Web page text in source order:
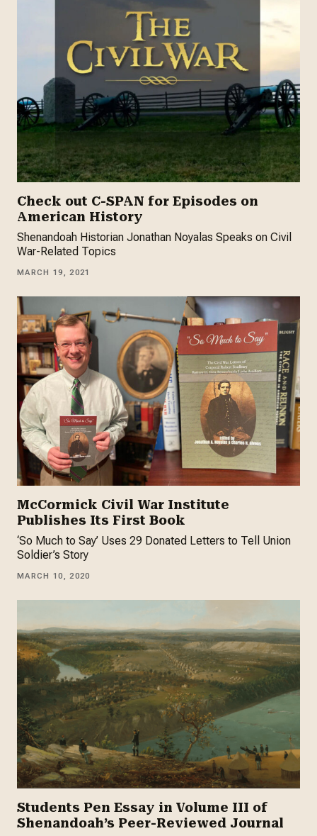
Check out C-SPAN for Episodes on
American History
Shenandoah Historian Jonathan Noyalas Speaks on Civil
War-Related Topics
MARCH 19, 2021
McCormick Civil War Institute
Publishes Its First Book
‘So Much to Say’ Uses 29 Donated Letters to Tell Union
Soldier’s Story
MARCH 10, 2020
Students Pen Essay in Volume III of
Shenandoah’s Peer-Reviewed Journal